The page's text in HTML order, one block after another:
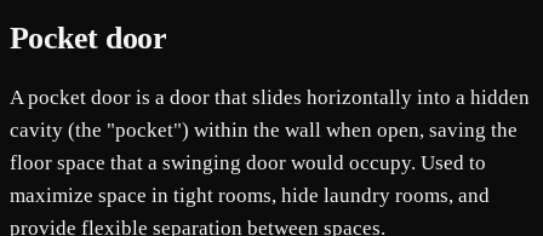
Pocket door
A pocket door is a door that slides horizontally into a hidden
cavity (the "pocket") within the wall when open, saving the
floor space that a swinging door would occupy. Used to
maximize space in tight rooms, hide laundry rooms, and
provide flexible separation between spaces.